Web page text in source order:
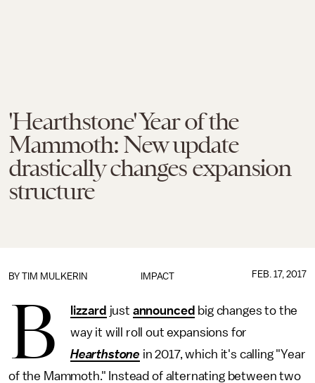
'Hearthstone' Year of the
Mammoth: New update
drastically changes expansion
structure
IMPACT
BY TIM MULKERIN FEB. 17, 2017
B lizzard just announced big changes to the
way it will roll out expansions for
Hearthstone in 2017, which it's calling "Year
of the Mammoth." Instead of alternating between two